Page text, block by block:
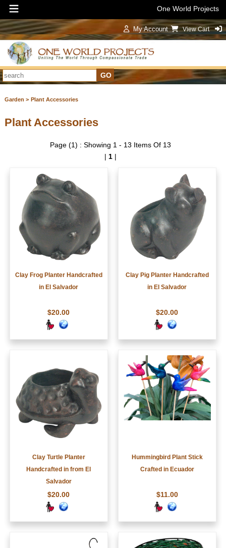
One World Projects
My Account View Cart
Garden > Plant Accessories
Plant Accessories
Page (1) : Showing 1 - 13 Items Of 13
| 1|
Clay Frog Planter Handcrafted
in El Salvador
$20.00
Clay Pig Planter Handcrafted
in El Salvador
$20.00
Clay Turtle Planter
Handcrafted in from El
Salvador
$20.00
Hummingbird Plant Stick
Crafted in Ecuador
$11.00